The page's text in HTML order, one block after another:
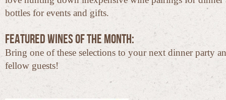
bottles for events and gifts.
Featured Wines of the Month:
Bring one of these selections to your next dinner party
fellow guests!